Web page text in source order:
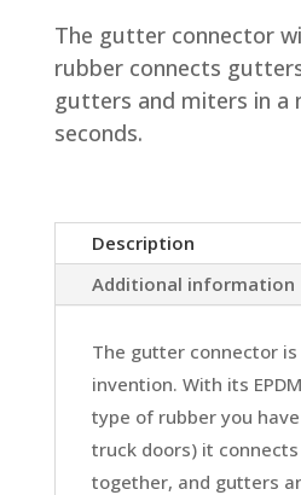
The gutter connector
rubber connects
gutters and miters in
seconds.
Description
Additional information
The gutter connector
invention. With its
type of rubber you
truck doors) it
together, and gutters